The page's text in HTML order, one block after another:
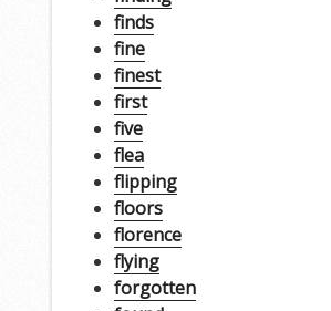
finds
fine
finest
first
five
flea
flipping
floors
florence
flying
forgotten